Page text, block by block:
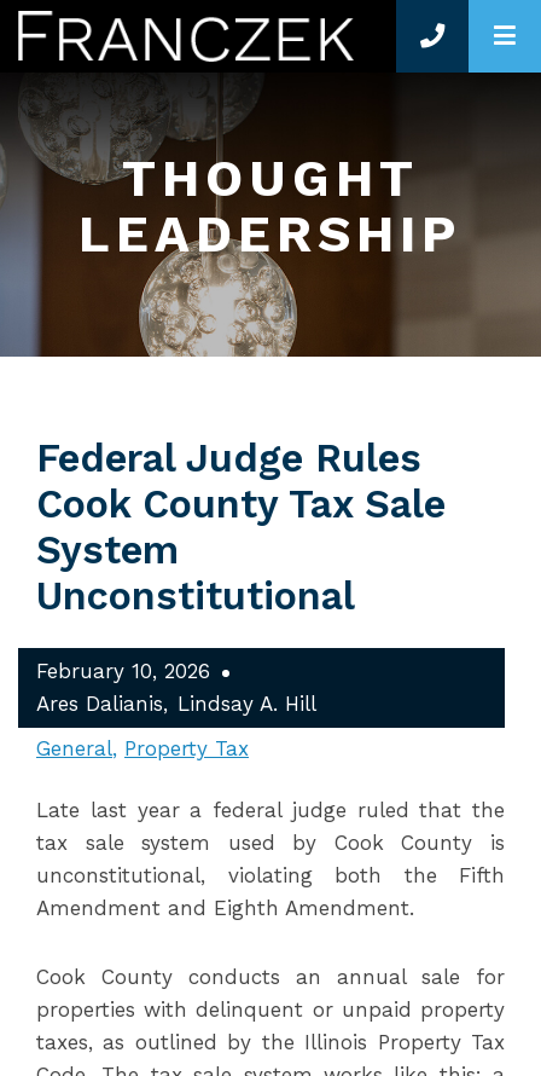
THOUGHT
LEADERSHIP
Federal Judge Rules
Cook County Tax Sale
System
Unconstitutional
February 10, 2026
Ares Dalianis
Lindsay A. Hill
General Property Tax
Late last year a federal judge ruled that the
tax sale system used by Cook County is
unconstitutional, violating both the Fifth
Amendment and Eighth Amendment.
Cook County conducts an annual sale for
properties with delinquent or unpaid property
taxes, as outlined by the Illinois Property Tax